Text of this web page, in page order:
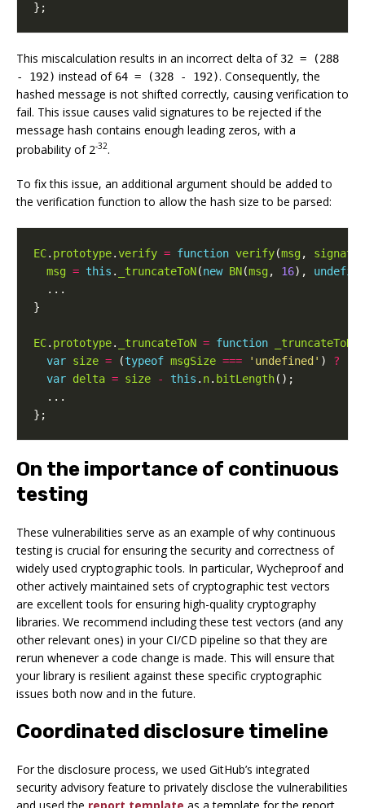
};
This miscalculation results in an incorrect delta of 32 = (288
- 192) instead of 64 = (328 - 192). Consequently, the
hashed message is not shifted correctly, causing verification to
fail. This issue causes valid signatures to be rejected if the
message hash contains enough leading zeros, with a
probability of 2-32.
To fix this issue, an additional argument should be added to
the verification function to allow the hash size to be parsed:
EC. prototype.verify = function verify(msg,
msg = this . _truncateToN(new BN(msg, 16),
...
}
EC. prototype. _truncateToN = function _truncateToN
var size = (typeof msgSize === 'undefined' ) ?
var delta = size - this . n. bitLength();
...
};
On the importance of continuous
testing
These vulnerabilities serve as an example of why continuous
testing is crucial for ensuring the security and correctness of
widely used cryptographic tools. In particular, Wycheproof and
other actively maintained sets of cryptographic test vectors
are excellent tools for ensuring high-quality cryptography
libraries. We recommend including these test vectors (and any
other relevant ones) in your CI/CD pipeline so that they are
rerun whenever a code change is made. This will ensure that
your library is resilient against these specific cryptographic
issues both now and in the future.
Coordinated disclosure timeline
For the disclosure process, we used GitHub’s integrated
security advisory feature to privately disclose the vulnerabilities